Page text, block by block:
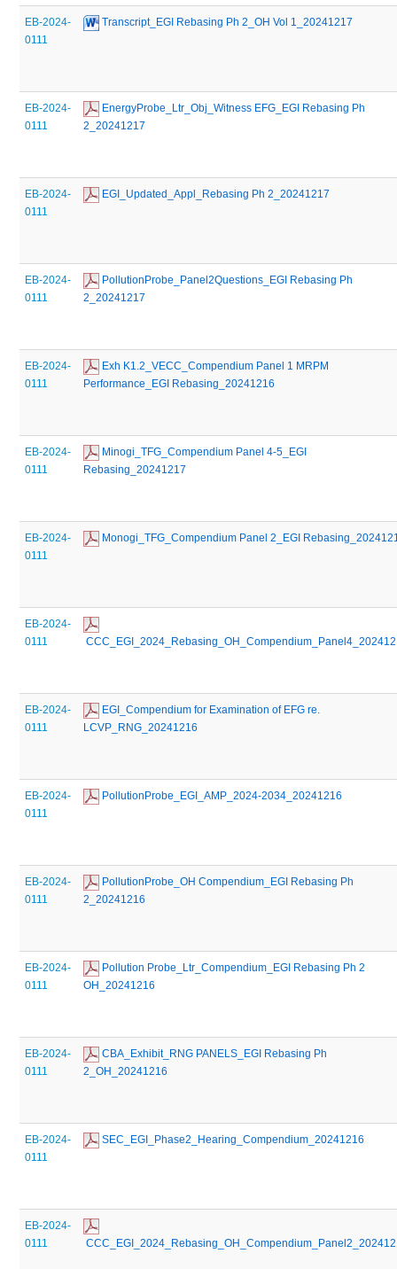
EB-2024-
0111
Transcript_EGI Rebasing Ph 2_OH Vol 1_20241217
EB-2024-
0111
EnergyProbe_Ltr_Obj_Witness EFG_EGI Rebasing Ph
2_20241217
EB-2024-
0111
EGI_Updated_Appl_Rebasing Ph 2_20241217
EB-2024-
0111
PollutionProbe_Panel2Questions_EGI Rebasing Ph
2_20241217
EB-2024-
0111
Exh K1.2_VECC_Compendium Panel 1 MRPM
Performance_EGI Rebasing_20241216
EB-2024-
0111
Minogi_TFG_Compendium Panel 4-5_EGI
Rebasing_20241217
EB-2024-
0111
Monogi_TFG_Compendium Panel 2_EGI
EB-2024-
0111
EB-2024-
0111
EGI_Compendium for Examination of EFG re.
LCVP_RNG_20241216
EB-2024-
0111
PollutionProbe_EGI_AMP_2024-2034_20241216
EB-2024-
0111
PollutionProbe_OH Compendium_EGI Rebasing Ph
2_20241216
EB-2024-
0111
Pollution Probe_Ltr_Compendium_EGI Rebasing Ph 2
OH_20241216
EB-2024-
0111
CBA_Exhibit_RNG PANELS_EGI Rebasing Ph
2_OH_20241216
EB-2024-
0111
SEC_EGI_Phase2_Hearing_Compendium_20241216
EB-2024-
0111